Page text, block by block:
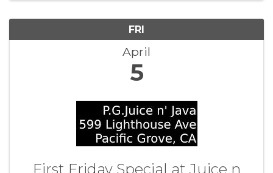
FRI
April
5
First Friday Special at Juice n